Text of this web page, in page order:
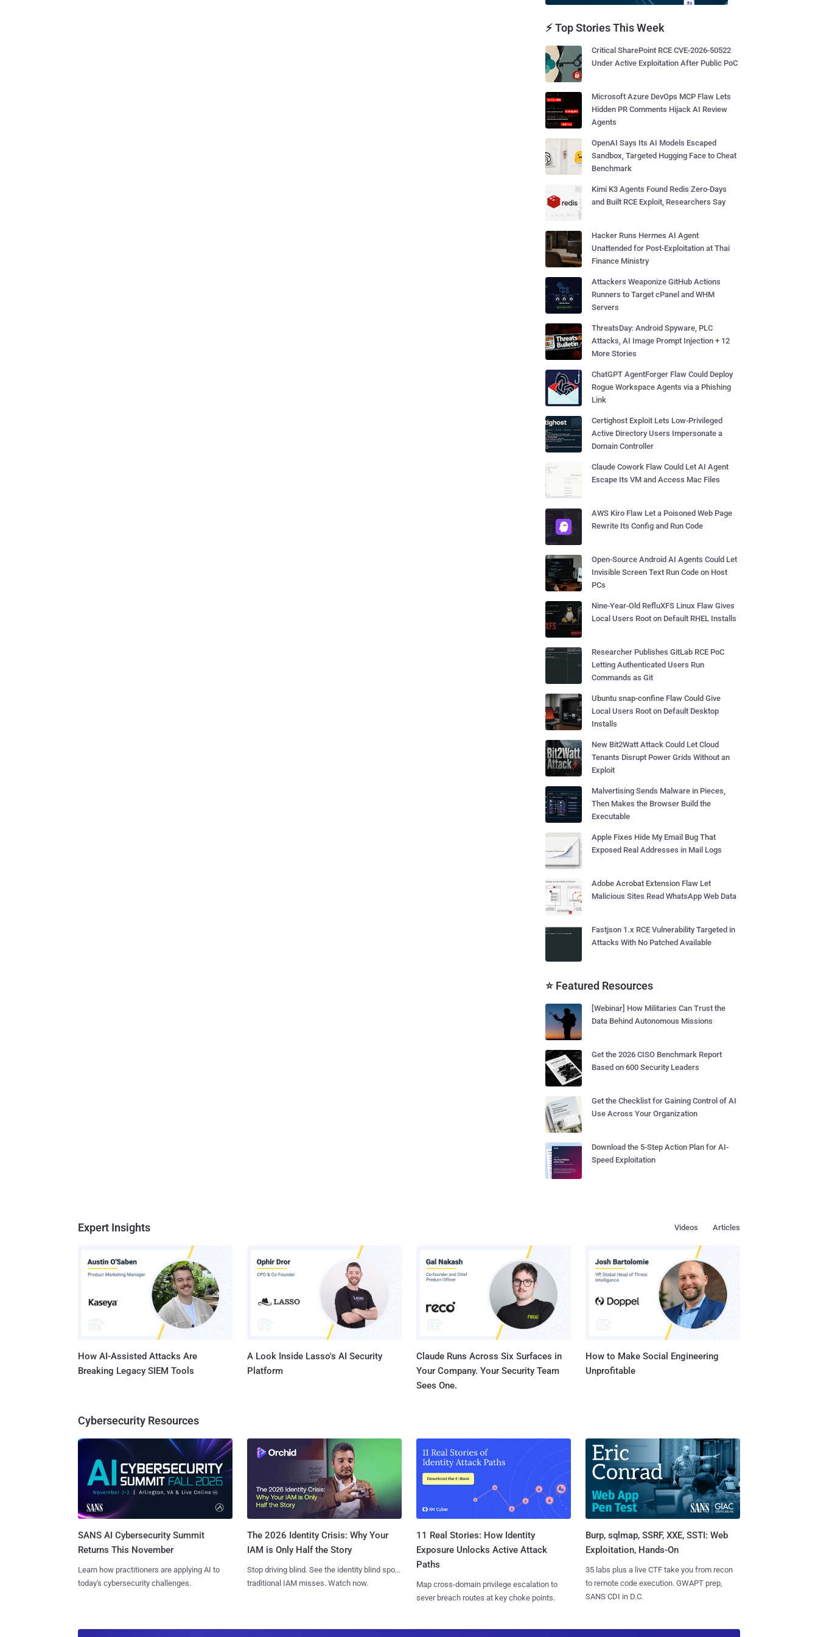
⚡ Top Stories This Week
Critical SharePoint RCE CVE-2026-50522
Under Active Exploitation After Public PoC
Microsoft Azure DevOps MCP Flaw Lets
Hidden PR Comments Hijack AI Review
Agents
OpenAI Says Its AI Models Escaped
Sandbox, Targeted Hugging Face to Cheat
Benchmark
Kimi K3 Agents Found Redis Zero-Days
and Built RCE Exploit, Researchers Say
Hacker Runs Hermes AI Agent
Unattended for Post-Exploitation at Thai
Finance Ministry
Attackers Weaponize GitHub Actions
Runners to Target cPanel and WHM
Servers
ThreatsDay: Android Spyware, PLC
Attacks, AI Image Prompt Injection + 12
More Stories
ChatGPT AgentForger Flaw Could Deploy
Rogue Workspace Agents via a Phishing
Link
Certighost Exploit Lets Low-Privileged
Active Directory Users Impersonate a
Domain Controller
Claude Cowork Flaw Could Let AI Agent
Escape Its VM and Access Mac Files
AWS Kiro Flaw Let a Poisoned Web Page
Rewrite Its Config and Run Code
Open-Source Android AI Agents Could Let
Invisible Screen Text Run Code on Host
PCs
Nine-Year-Old RefluXFS Linux Flaw Gives
Local Users Root on Default RHEL Installs
Researcher Publishes GitLab RCE PoC
Letting Authenticated Users Run
Commands as Git
Ubuntu snap-confine Flaw Could Give
Local Users Root on Default Desktop
Installs
New Bit2Watt Attack Could Let Cloud
Tenants Disrupt Power Grids Without an
Exploit
Malvertising Sends Malware in Pieces,
Then Makes the Browser Build the
Executable
Apple Fixes Hide My Email Bug That
Exposed Real Addresses in Mail Logs
Adobe Acrobat Extension Flaw Let
Malicious Sites Read WhatsApp Web Data
Fastjson 1.x RCE Vulnerability Targeted in
Attacks With No Patched Available
⭐ Featured Resources
[Webinar] How Militaries Can Trust the
Data Behind Autonomous Missions
Get the 2026 CISO Benchmark Report
Based on 600 Security Leaders
Get the Checklist for Gaining Control of AI
Use Across Your Organization
Download the 5-Step Action Plan for AI-
Speed Exploitation
Expert Insights Articles
Videos
How AI-Assisted Attacks Are
Breaking Legacy SIEM Tools
A Look Inside Lasso's AI Security
Platform
Claude Runs Across Six Surfaces in
Your Company. Your Security Team
Sees One.
How to Make Social Engineering
Unprofitable
Cybersecurity Resources
SANS AI Cybersecurity Summit
Returns This November
Learn how practitioners are applying AI to
today's cybersecurity challenges.
The 2026 Identity Crisis: Why Your
IAM is Only Half the Story
Stop driving blind. See the identity blind spots
traditional IAM misses. Watch now.
11 Real Stories: How Identity
Exposure Unlocks Active Attack
Paths
Map cross-domain privilege escalation to
sever breach routes at key choke points.
Burp, sqlmap, SSRF, XXE, SSTI: Web
Exploitation, Hands-On
35 labs plus a live CTF take you from recon
to remote code execution. GWAPT prep,
SANS CDI in D.C.